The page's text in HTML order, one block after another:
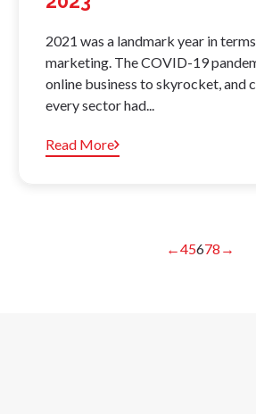
2021 was a landmark year in
marketing. The COVID-19
online business to skyrocket, and
every sector had...
Read More
←45678 →